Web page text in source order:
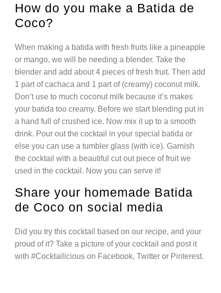
How do you make a Batida de
Coco?
When making a batida with fresh fruits like a pineapple
or mango, we will be needing a blender. Take the
blender and add about 4 pieces of fresh fruit. Then add
1 part of cachaca and 1 part of (creamy) coconut milk.
Don’t use to much coconut milk because it’s makes
your batida too creamy. Before we start blending put in
a hand full of crushed ice. Now mix it up to a smooth
drink. Pour out the cocktail in your special batida or
else you can use a tumbler glass (with ice). Garnish
the cocktail with a beautiful cut out piece of fruit we
used in the cocktail. Now you can serve it!
Share your homemade Batida
de Coco on social media
Did you try this cocktail based on our recipe, and your
proud of it? Take a picture of your cocktail and post it
with #Cocktailicious on Facebook, Twitter or Pinterest.